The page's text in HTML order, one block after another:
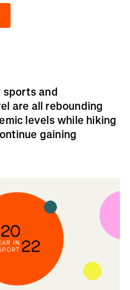
sports and
are all rebounding
levels while hiking
gaining